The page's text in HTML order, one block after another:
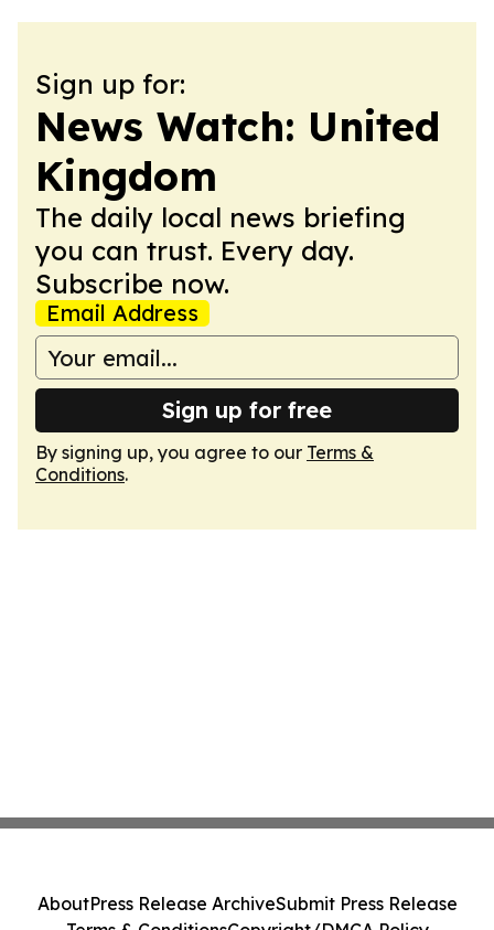
Sign up for:
News Watch: United
Kingdom
The daily local news briefing
you can trust. Every day.
Subscribe now.
Email Address
Sign up for free
By signing up, you agree to our Terms &
Conditions.
AboutPress Release ArchiveSubmit Press Release